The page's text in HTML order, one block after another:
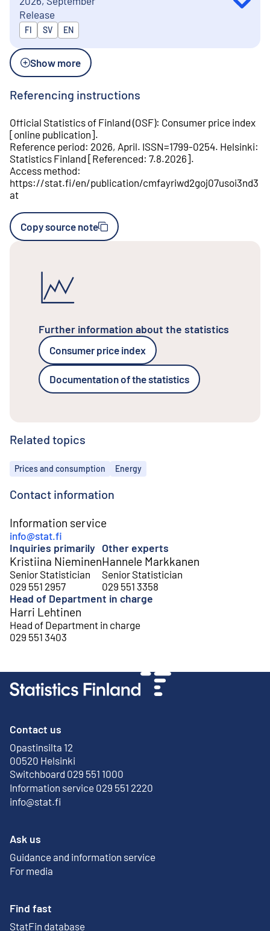
Release
Released in
FI SV EN
Show more
Referencing instructions
Official Statistics of Finland (OSF): Consumer price index
[online publication].
Reference period: 2026, April. ISSN=1799-0254. Helsinki:
Statistics Finland [Referenced: 7.8.2026].
Access method:
https://stat.fi/en/publication/cmfayriwd2goj07usoi3nd3
at
Copy source note
Further information about the statistics
Consumer price index
Documentation of the statistics
Related topics
Topics
Prices and consumption Energy
Contact information
Information service
info@stat.fi
Inquiries primarily
Kristiina Nieminen
Senior Statistician
029 551 2957
Other experts
Hannele Markkanen
Senior Statistician
029 551 3358
Head of Department in charge
Harri Lehtinen
Head of Department in charge
029 551 3403
Contact us
Opastinsilta 12
00520 Helsinki
External link
Switchboard 029 551 1000
Information service 029 551 2220
info@stat.fi
Ask us
Guidance and information service
For media
Find fast
StatFin database